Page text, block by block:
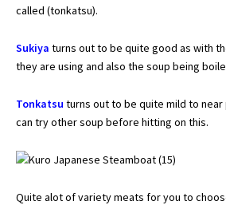
called (tonkatsu).
Sukiya turns out to be quite good as with
they are using and also the soup being
Tonkatsu turns out to be quite mild to near
can try other soup before hitting on this.
Quite alot of variety meats for you to